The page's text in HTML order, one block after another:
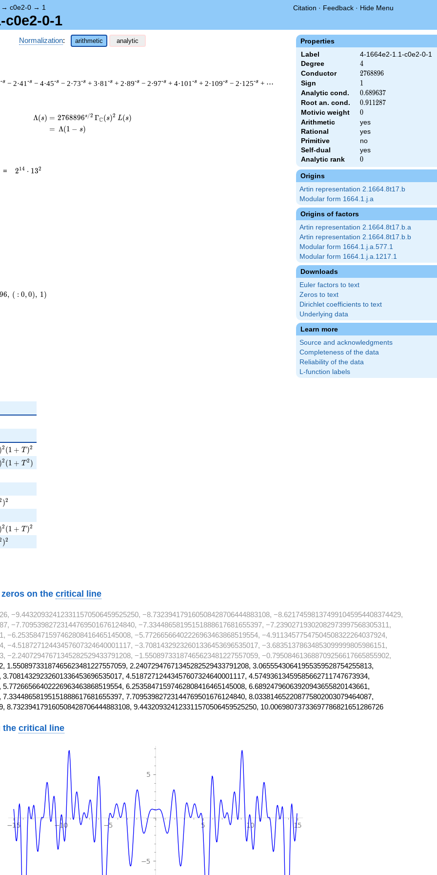
→ c0e2-0 → 1 Citation · Feedback · Hide Menu
c0e2-0-1
Properties
Label
4-1664e2-1.1-c0e2-0-1
Degree
4
4
Conductor 2768896
2768896
Sign 1
1
Analytic cond. 0.689637
0.689637
Root an. cond. 0.911287
0.911287
Motivic weight 0
0
Arithmetic
yes
Rational
yes
Primitive
no
Self-dual
yes
Analytic rank
0
0
Origins
Artin representation 2.1664.8t17.b
Modular form 1664.1.j.a
Origins of factors
Artin representation 2.1664.8t17.b.a
Artin representation 2.1664.8t17.b.b
Modular form 1664.1.j.a.577.1
Modular form 1664.1.j.a.1217.1
Downloads
Euler factors to text
Zeros to text
Dirichlet coefficients to text
Underlying data
Learn more
Source and acknowledgments
Completeness of the data
Reliability of the data
L-function labels
Normalization: arithmetic analytic
-s − 2·41 -s − 4·45-s − 2·73-s + 3·81 -s + 2·89-s − 2·97-s + 4·101 -s + 2·109-s − 2·125-s + ⋯
\begin{aligned}\Lambda(s)=\mathstrut & 2768896 ^{s/2} \, \Gamma_{\C}(s)^{2} \, L(s)\cr
Λ(s) = (
= (
2768896s/2 ΓC(s)2 L(s)
Λ(1 − s)
2^{14}
214 ⋅ 132
96, ( : 0,0), 1)
1 + T )^{2}
2 (1 + T )2
)^{2}( 1 + T^{2} )
2 (1 + T 2 )
)^{2}
)2
1 + T )^{2}
2 (1 + T )2
)^{2}
)2
on the critical line
−9.443209324123311570506459525250, −8.732394179160508428706444883108, −8.621745981374991045954408374429,
−7.70953982723144769501676124840, −7.33448658195151888617681655397, −7.23902719302082973997568305311,
−6.25358471597462808416465145008, −5.77266566402226963463868519554, −4.91134577547504508322264037924,
−4.51872712443457607324640001117, −3.70814329232601336453696535017, −3.68351378634853099999805986151,
−2.24072947671345282529433791208, −1.55089733187465623481227557059, −0.795084613688709256617665855902,
1.55089733187465623481227557059, 2.24072947671345282529433791208, 3.06555430641955359528754255813,
4.51872712443457607324640001117, 4.57493613459585662711747673934,
6.25358471597462808416465145008, 6.68924796063920943655820143661,
7.70953982723144769501676124840, 8.033814652208775802003079464087,
8.732394179160508428706444883108, 9.443209324123311570506459525250, 10.00698073733697786821651286726
thecritical line